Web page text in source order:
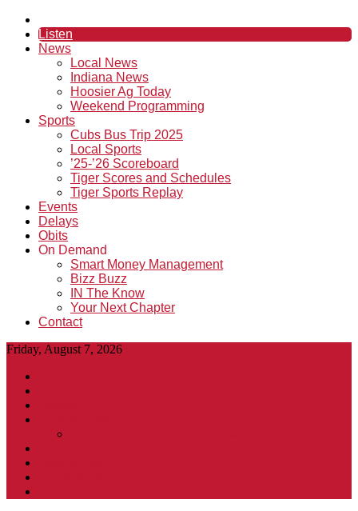
Listen
News
Local News
Indiana News
Hoosier Ag Today
Weekend Programming
Sports
Cubs Bus Trip 2025
Local Sports
’25-’26 Scoreboard
Tiger Scores and Schedules
Tiger Sports Replay
Events
Delays
Obits
On Demand
Smart Money Management
Bizz Buzz
IN The Know
Your Next Chapter
Contact
Friday, August 7, 2026